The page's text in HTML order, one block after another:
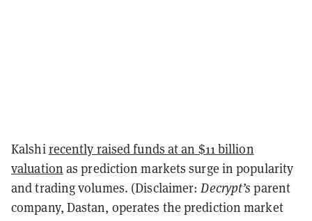
Kalshirecently raised funds at an $11 billion
valuation as prediction markets surge in popularity
and trading volumes. (Disclaimer:Decrypt’s parent
company, Dastan, operates the prediction market